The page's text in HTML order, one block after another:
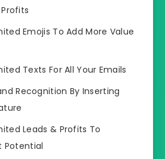
Emojis To Add More Value
Texts For All Your Emails
Recognition By Inserting
Leads & Profits To
Potential